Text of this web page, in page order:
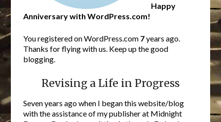
Happy
Anniversary with WordPress.com!
You registered on WordPress.com 7years ago.
Thanks for flying with us. Keep up the good
blogging.
Revising a Life in Progress
Seven years ago when I began this website/blog
with the assistance of my publisher at Midnight